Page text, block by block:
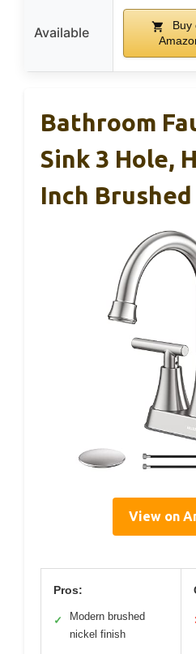
Available
Buy
Bathroom
Sink 3 Hole,
Inch Brushed
View on
Pros:
✓
Modern brushed
nickel finish